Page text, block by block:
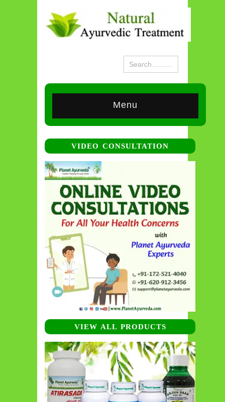
Menu
VIDEO CONSULTATION
VIEW ALL PRODUCTS